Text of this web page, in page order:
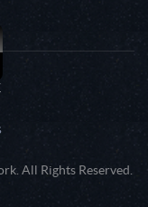
All Rights Reserved.